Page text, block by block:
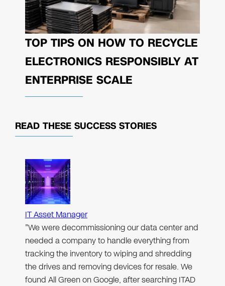
TOP TIPS ON HOW TO RECYCLE
ELECTRONICS RESPONSIBLY AT
ENTERPRISE SCALE
READ THESE SUCCESS STORIES
IT Asset Manager
"We were decommissioning our data center and
needed a company to handle everything from
tracking the inventory to wiping and shredding
the drives and removing devices for resale. We
found All Green on Google, after searching ITAD